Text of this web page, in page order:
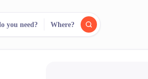
you need? Where?